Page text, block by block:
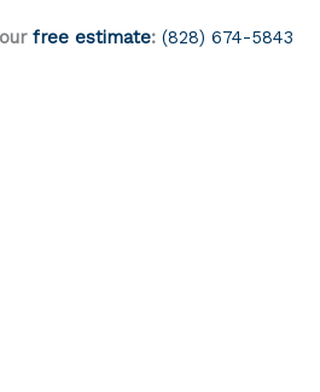
free estimate: (828) 674-5843